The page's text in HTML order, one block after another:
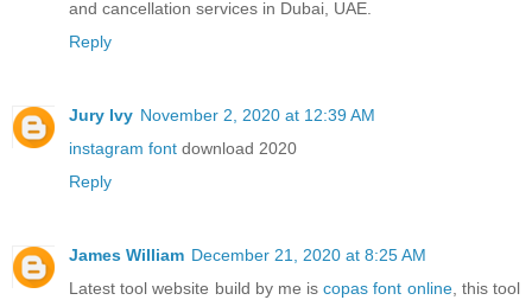
and cancellation services in Dubai, UAE.
Reply
Jury Ivy November 2, 2020 at 12:39 AM
instagram font download 2020
Reply
James William December 21, 2020 at 8:25 AM
Latest tool website build by me iscopas font online, this tool